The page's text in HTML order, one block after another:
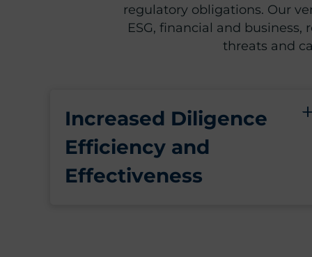
regulatory obligations. Our
ESG, financial and
threats and
Increased Diligence
Efficiency and
Effectiveness